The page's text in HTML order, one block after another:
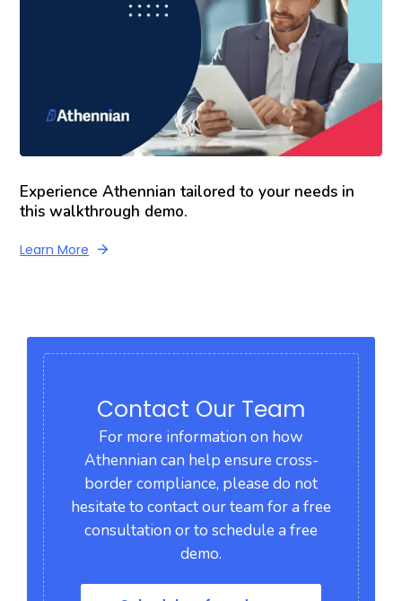
Experience Athennian tailored to your needs in
this walkthrough demo.
Learn More
Contact Our Team
For more information on how
Athennian can help ensure cross-
border compliance, please do not
hesitate to contact our team for a free
consultation or to schedule a free
demo.